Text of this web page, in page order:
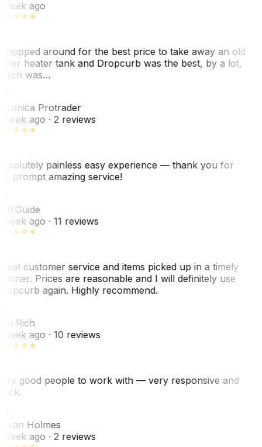
week ago
around for the best price to take away an old
heater tank and Dropcurb was the best, by a lot,
was…
Protrader
week ago· 2 reviews
painless easy experience — thank you for
prompt amazing service!
Guide
week ago· 11 reviews
customer service and items picked up in a timely
Prices are reasonable and I will definitely use
again. Highly recommend.
Rich
week ago· 10 reviews
good people to work with — very responsive and
Holmes
week ago· 2 reviews